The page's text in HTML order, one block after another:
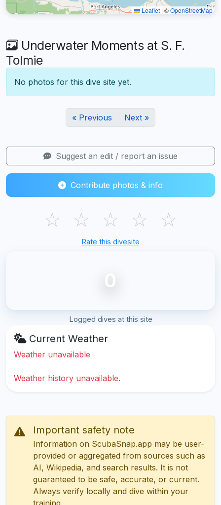
Leaflet | ©OpenStreetMap
Underwater Moments at S. F.
Tolmie
No photos for this dive site yet.
« Previous Next »
Suggest an edit / report an issue
Contribute photos & info
☆ ☆ ☆ ☆ ☆
Rate this divesite
0
Logged dives at this site
Current Weather
Weather unavailable
Weather history unavailable.
Important safety note
Information on ScubaSnap.app may be user-
provided or aggregated from sources such as
AI, Wikipedia, and search results. It is not
guaranteed to be safe, accurate, or current.
Always verify locally and dive within your
training.